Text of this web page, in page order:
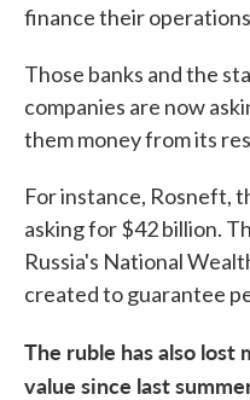
finance their
Those banks and the
companies are now
them money from its
For instance, Rosneft,
asking for $42 billion.
Russia's National
created to guarantee
The ruble has also
value since last